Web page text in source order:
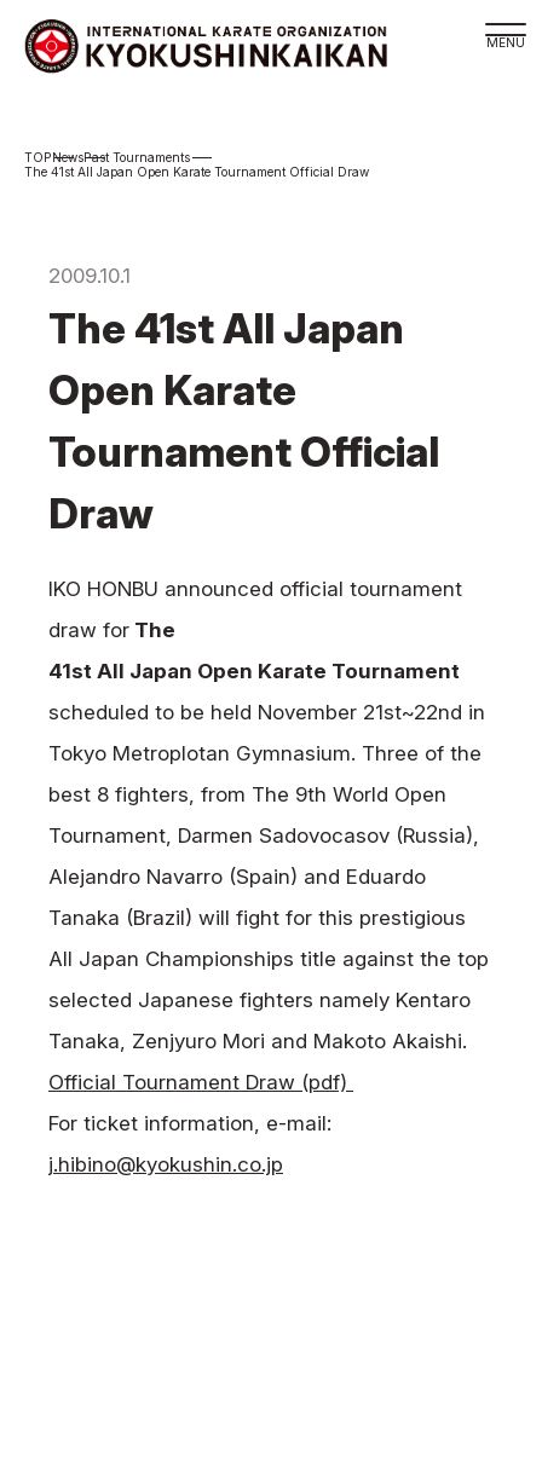
Schedule
Kancho Shokei Matsui
History
About
About
Degeiko Request
Site Policy
Privacy Policy
Language
日本語
English
NewsPast Tournaments
The 41st All Japan Open Karate Tournament Official Draw
2009.10.1
The 41st All Japan
Open Karate
Tournament Official
Draw
IKO HONBU announced official tournament
draw for The
41st All Japan Open Karate Tournament
scheduled to be held November 21st~22nd in
Tokyo Metroplotan Gymnasium. Three of the
best 8 fighters, from The 9th World Open
Tournament, Darmen Sadovocasov (Russia),
Alejandro Navarro (Spain) and Eduardo
Tanaka (Brazil) will fight for this prestigious
All Japan Championships title against the top
selected Japanese fighters namely Kentaro
Tanaka, Zenjyuro Mori and Makoto Akaishi.
Official Tournament Draw (pdf)
For ticket information, e-mail:
j.hibino@kyokushin.co.jp